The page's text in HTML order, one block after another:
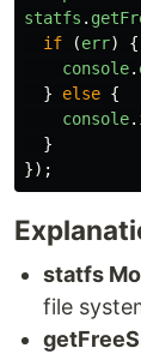
statfs .
if
(err)
{
console.
}
else {
console.
}
});
statfs
file